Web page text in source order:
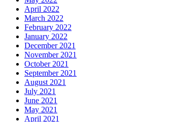
April 2022
March 2022
February 2022
January 2022
December 2021
November 2021
October 2021
September 2021
August 2021
July 2021
June 2021
May 2021
April 2021